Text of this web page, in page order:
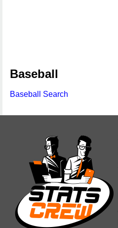
Baseball
Baseball Search